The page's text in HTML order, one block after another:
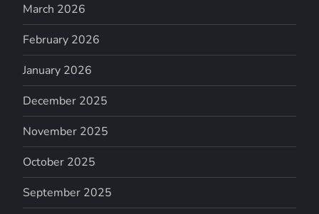
March 2026
February 2026
January 2026
December 2025
November 2025
October 2025
September 2025